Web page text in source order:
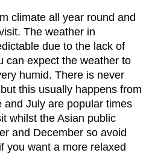
climate all year round and
The weather in
due to the lack of
can expect the weather to
humid. There is never
this usually happens from
and July are popular times
whilst the Asian public
and December so avoid
you want a more relaxed